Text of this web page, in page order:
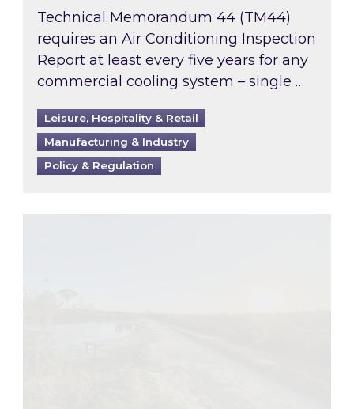
Technical Memorandum 44 (TM44)
requires an Air Conditioning Inspection
Report at least every five years for any
commercial cooling system – single …
Leisure, Hospitality & Retail
Manufacturing & Industry
Policy & Regulation